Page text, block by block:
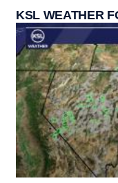
KSL WEATHER